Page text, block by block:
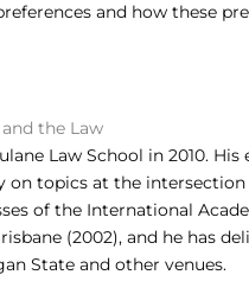
and how these
the Law
Law School in 2010.
topics at the intersection
of the International
(2002), and he has
State and other venues.